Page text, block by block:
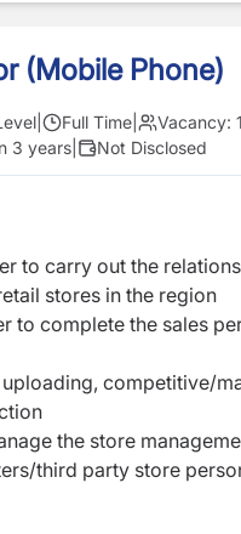
(Mobile Phone)
Full Time Vacancy: 1
3 years Not Disclosed
to carry out the
stores in the region
to complete the sales
competitive/
the store
third party store